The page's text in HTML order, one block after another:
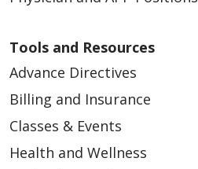
Tools and Resources
Advance Directives
Billing and Insurance
Classes & Events
Health and Wellness